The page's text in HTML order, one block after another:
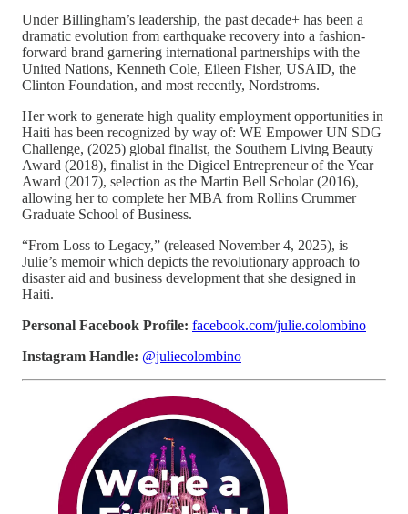
Under Billingham’s leadership, the past decade+ has been a
dramatic evolution from earthquake recovery into a fashion-
forward brand garnering international partnerships with the
United Nations, Kenneth Cole, Eileen Fisher, USAID, the
Clinton Foundation, and most recently, Nordstroms.
Her work to generate high quality employment opportunities in
Haiti has been recognized by way of: WE Empower UN SDG
Challenge, (2025) global finalist, the Southern Living Beauty
Award (2018), finalist in the Digicel Entrepreneur of the Year
Award (2017), selection as the Martin Bell Scholar (2016),
allowing her to complete her MBA from Rollins Crummer
Graduate School of Business.
“From Loss to Legacy,” (released November 4, 2025), is
Julie’s memoir which depicts the revolutionary approach to
disaster aid and business development that she designed in
Haiti.
Personal Facebook Profile: facebook.com/julie.colombino
Instagram Handle: @juliecolombino